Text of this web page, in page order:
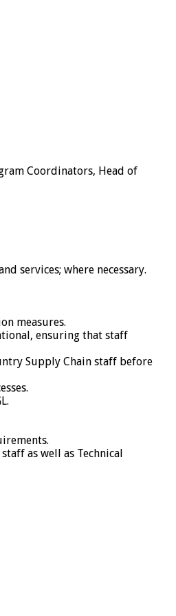
Coordinators, Head of
services; where necessary.
measures.
ensuring that staff
Supply Chain staff before
as well as Technical